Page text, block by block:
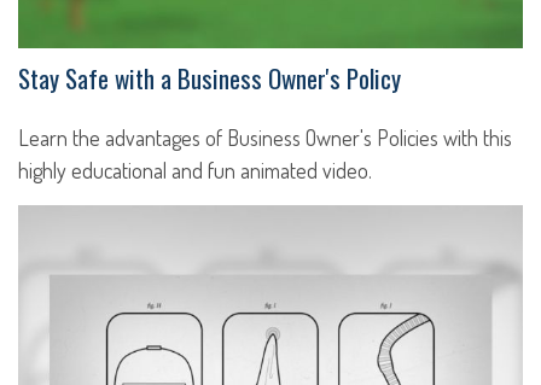
Stay Safe with a Business Owner's Policy
Learn the advantages of Business Owner's Policies with this
highly educational and fun animated video.